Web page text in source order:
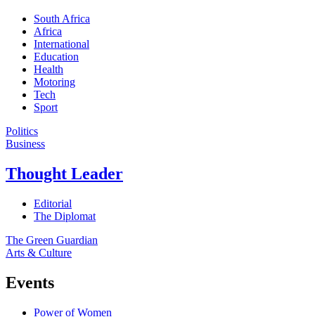
South Africa
Africa
International
Education
Health
Motoring
Tech
Sport
Politics
Business
Thought Leader
Editorial
The Diplomat
The Green Guardian
Arts & Culture
Events
Power of Women